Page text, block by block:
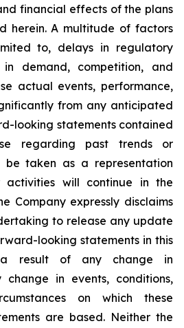
financial effects of the plans
herein. A multitude of factors
to, delays in regulatory
in demand, competition, and
actual events, performance,
from any anticipated
looking statements contained
regarding past trends or
be taken as a representation
will continue in the
Company expressly disclaims
to release any update
looking statements in this
a result of any change in
in events, conditions,
on which these
are based. Neither the